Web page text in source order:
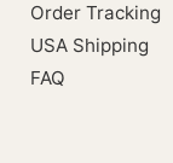
Order Tracking
USA Shipping
FAQ